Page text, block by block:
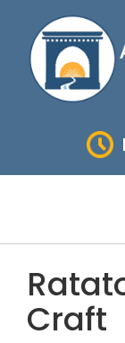
main
content
Craft